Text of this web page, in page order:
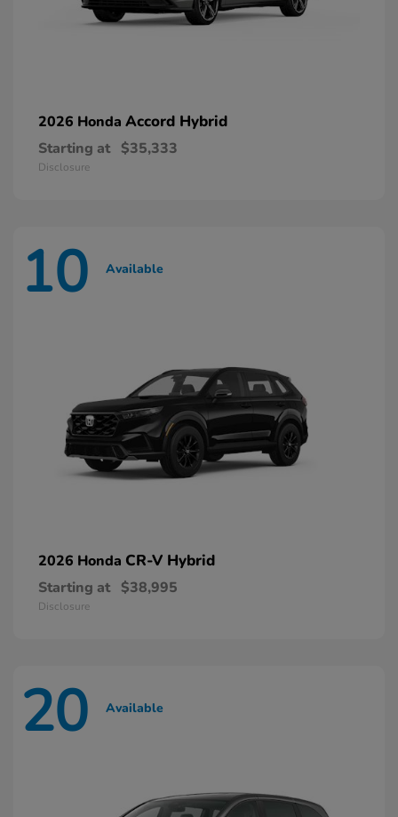
2026 Honda Accord Hybrid
Starting at $35,333
Disclosure
10 Available
2026 Honda CR-V Hybrid
Starting at $38,995
Disclosure
20 Available